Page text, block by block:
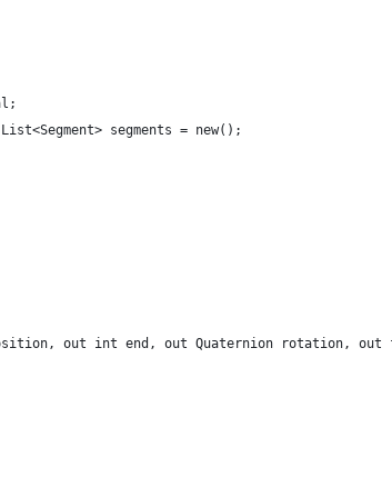
segments = new();
out int end, out Quaternion rotation, out